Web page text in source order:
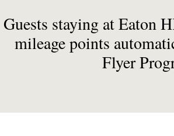
Guests staying at Eaton
mileage points
Flyer